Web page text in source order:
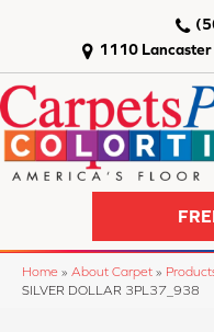
1110 Lancaster
Home » About Carpet »
SILVER DOLLAR 3PL37_938